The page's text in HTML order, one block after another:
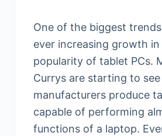
One of the biggest
ever increasing growth
popularity of tablet PCs.
Currys are starting to see
manufacturers produce
capable of performing
functions of a laptop.